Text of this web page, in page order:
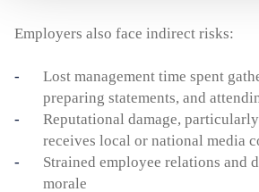
Employers also face indirect risks:
Lost management time spent
preparing statements, and
Reputational damage,
receives local or national media
Strained employee relations and
morale